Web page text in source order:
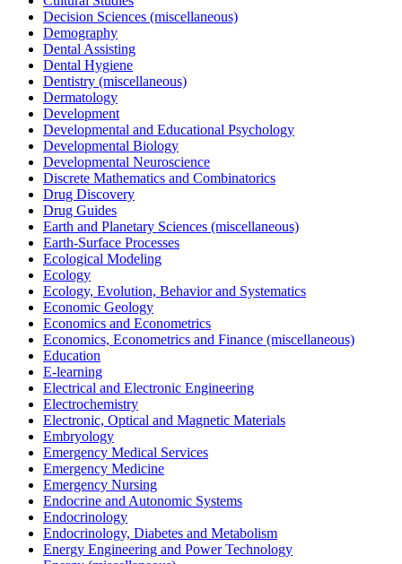
Decision Sciences (miscellaneous)
Demography
Dental Assisting
Dental Hygiene
Dentistry (miscellaneous)
Dermatology
Development
Developmental and Educational Psychology
Developmental Biology
Developmental Neuroscience
Discrete Mathematics and Combinatorics
Drug Discovery
Drug Guides
Earth and Planetary Sciences (miscellaneous)
Earth-Surface Processes
Ecological Modeling
Ecology
Ecology, Evolution, Behavior and Systematics
Economic Geology
Economics and Econometrics
Economics, Econometrics and Finance (miscellaneous)
Education
E-learning
Electrical and Electronic Engineering
Electrochemistry
Electronic, Optical and Magnetic Materials
Embryology
Emergency Medical Services
Emergency Medicine
Emergency Nursing
Endocrine and Autonomic Systems
Endocrinology
Endocrinology, Diabetes and Metabolism
Energy Engineering and Power Technology